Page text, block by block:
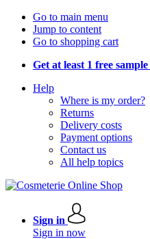
Go to main menu
Jump to content
Go to shopping cart
Get at least 1 free sample
Help
Where is my order?
Returns
Delivery costs
Payment options
Contact us
All help topics
Sign in
Sign in now